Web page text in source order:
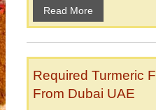
Read More
Required Turmeric
From Dubai UAE